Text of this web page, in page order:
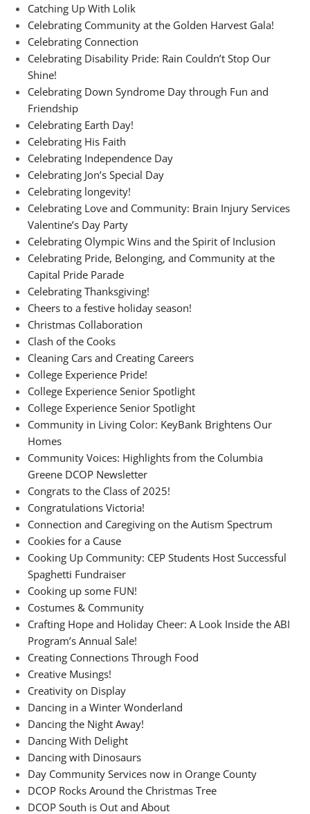
Catching Up With Lolik
Celebrating Community at the Golden Harvest Gala!
Celebrating Connection
Celebrating Disability Pride: Rain Couldn’t Stop Our
Shine!
Celebrating Down Syndrome Day through Fun and
Friendship
Celebrating Earth Day!
Celebrating His Faith
Celebrating Independence Day
Celebrating Jon’s Special Day
Celebrating longevity!
Celebrating Love and Community: Brain Injury Services
Valentine’s Day Party
Celebrating Olympic Wins and the Spirit of Inclusion
Celebrating Pride, Belonging, and Community at the
Capital Pride Parade
Celebrating Thanksgiving!
Cheers to a festive holiday season!
Christmas Collaboration
Clash of the Cooks
Cleaning Cars and Creating Careers
College Experience Pride!
College Experience Senior Spotlight
College Experience Senior Spotlight
Community in Living Color: KeyBank Brightens Our
Homes
Community Voices: Highlights from the Columbia
Greene DCOP Newsletter
Congrats to the Class of 2025!
Congratulations Victoria!
Connection and Caregiving on the Autism Spectrum
Cookies for a Cause
Cooking Up Community: CEP Students Host Successful
Spaghetti Fundraiser
Cooking up some FUN!
Costumes & Community
Crafting Hope and Holiday Cheer: A Look Inside the ABI
Program’s Annual Sale!
Creating Connections Through Food
Creative Musings!
Creativity on Display
Dancing in a Winter Wonderland
Dancing the Night Away!
Dancing With Delight
Dancing with Dinosaurs
Day Community Services now in Orange County
DCOP Rocks Around the Christmas Tree
DCOP South is Out and About